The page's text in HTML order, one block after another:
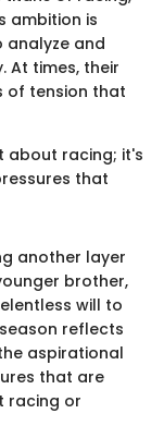
ambition is
analyze and
At times, their
of tension that
about racing; it's
that
another layer
brother,
will to
reflects
aspirational
that are
racing or